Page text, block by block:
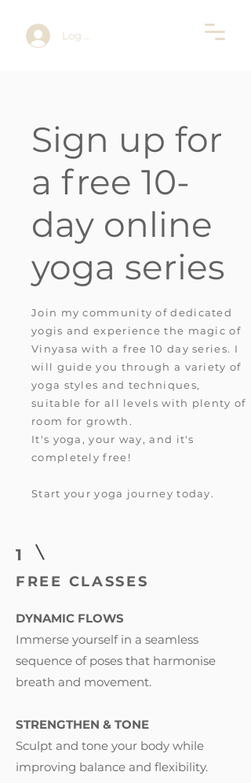
Log In
Sign up for
a free 10-
day online
yoga series
Join my community of dedicated
yogis and experience the magic of
Vinyasa with a free 10 day series. I
will guide you through a variety of
yoga styles and techniques,
suitable for all levels with plenty of
room for growth.
It's yoga, your way, and it's
completely free!
Start your yoga journey today.
1
FREE CLASSES
DYNAMIC FLOWS
Immerse yourself in a seamless
sequence of poses that harmonise
breath and movement.
STRENGTHEN & TONE
Sculpt and tone your body while
improving balance and flexibility.